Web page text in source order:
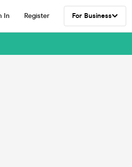
In Register For Business